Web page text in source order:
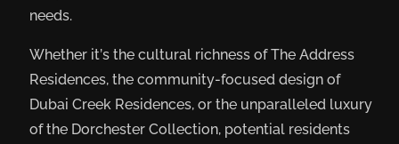
needs.
Whether it’s the cultural richness of The Address
Residences, the community-focused design of
Dubai Creek Residences, or the unparalleled luxury
of the Dorchester Collection, potential residents